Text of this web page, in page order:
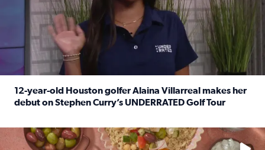
12-year-old Houston golfer Alaina Villarreal makes her
debut on Stephen Curry’s UNDERRATED Golf Tour
No description available